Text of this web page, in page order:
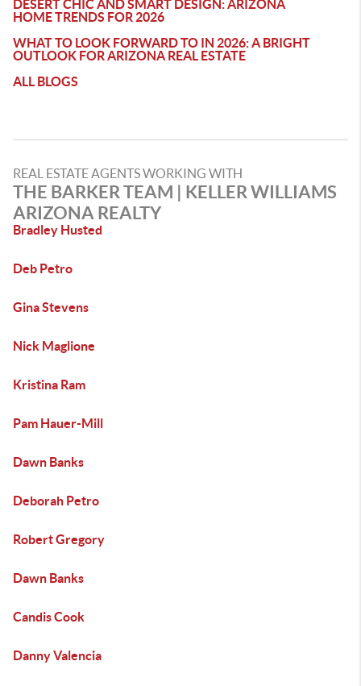
DESERT CHIC AND SMART DESIGN: ARIZONA
HOME TRENDS FOR 2026
WHAT TO LOOK FORWARD TO IN 2026: A BRIGHT
OUTLOOK FOR ARIZONA REAL ESTATE
ALL BLOGS
REAL ESTATE AGENTS WORKING WITH
THE BARKER TEAM | KELLER WILLIAMS
ARIZONA REALTY
Bradley Husted
Deb Petro
Gina Stevens
Nick Maglione
Kristina Ram
Pam Hauer-Mill
Dawn Banks
Deborah Petro
Robert Gregory
Dawn Banks
Candis Cook
Danny Valencia